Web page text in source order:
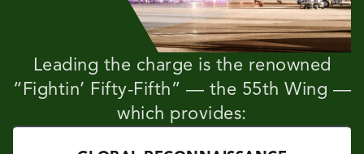
Leading the charge is the renowned
“Fightin’ Fifty-Fifth” — the 55th Wing —
which provides: